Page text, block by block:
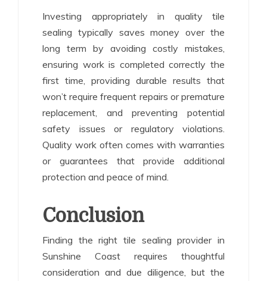
Investing appropriately in quality tile
sealing typically saves money over the
long term by avoiding costly mistakes,
ensuring work is completed correctly the
first time, providing durable results that
won’t require frequent repairs or premature
replacement, and preventing potential
safety issues or regulatory violations.
Quality work often comes with warranties
or guarantees that provide additional
protection and peace of mind.
Conclusion
Finding the right tile sealing provider in
Sunshine Coast requires thoughtful
consideration and due diligence, but the